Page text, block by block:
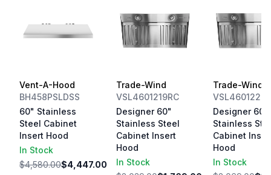
Vent-A-Hood
BH458PSLDSS
60" Stainless
Steel Cabinet
Insert Hood
In Stock
$4,580.00$4,447.00
Trade-Wind
VSL4601219RC
Designer 60"
Stainless Steel
Cabinet Insert
Hood
In Stock
Trade-Wind
Designer 60"
Stainless
Cabinet
Hood
In Stock